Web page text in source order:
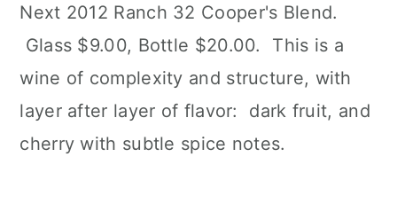
Next 2012 Ranch 32 Cooper's Blend.
Glass $9.00, Bottle $20.00. This is a
wine of complexity and structure, with
layer after layer of flavor: dark fruit, and
cherry with subtle spice notes.